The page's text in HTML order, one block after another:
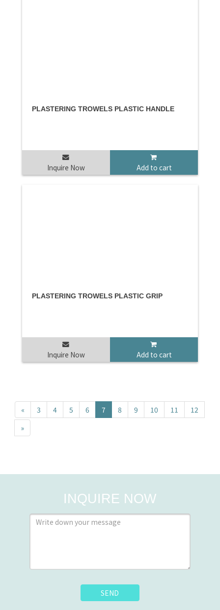
PLASTERING TROWELS PLASTIC HANDLE
Inquire Now Add to cart
PLASTERING TROWELS PLASTIC GRIP
Inquire Now Add to cart
« 3 4 5 6 7 8 9 10 11
12
»
INQUIRE NOW
SEND